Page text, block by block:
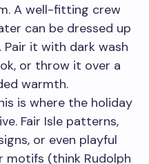
A well-fitting crew
can be dressed up
it with dark wash
or throw it over a
warmth.
is where the holiday
Fair Isle patterns,
or even playful
motifs (think Rudolph